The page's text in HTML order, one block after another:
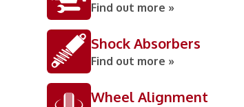
Find out more »
Shock Absorbers
Find out more »
Wheel Alignment